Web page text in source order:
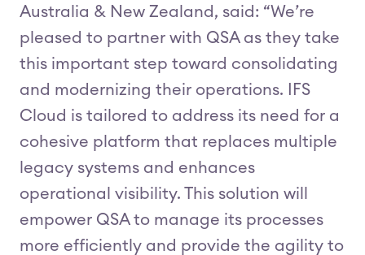
Australia & New Zealand, said: “We’re
pleased to partner with QSA as they take
this important step toward consolidating
and modernizing their operations. IFS
Cloud is tailored to address its need for a
cohesive platform that replaces multiple
legacy systems and enhances
operational visibility. This solution will
empower QSA to manage its processes
more efficiently and provide the agility to